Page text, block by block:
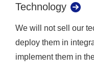
Technology
We will not sell our
deploy them in
implement them in